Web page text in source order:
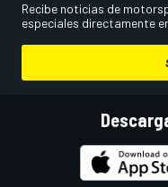
Recibe noticias de
especiales directamente